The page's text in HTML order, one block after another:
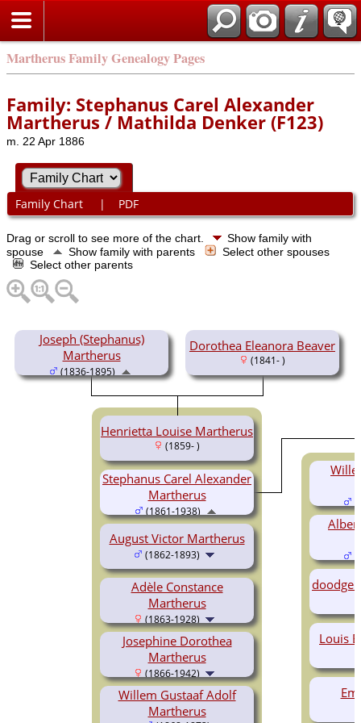
Martherus Family Genealogy Pages
Family: Stephanus Carel Alexander
Martherus / Mathilda Denker (F123)
m. 22 Apr 1886
Family Chart | PDF
Drag or scroll to see more of the chart.
Show family with
spouse
Show family with parents
Select other spouses
Select other parents
Joseph (Stephanus)
Martherus
(1836-1895)
Dorothea Eleanora Beaver
(1841- )
Henrietta Louise Martherus
(1859- )
August Victor Martherus
(1862-1893)
Adèle Constance
Martherus
(1863-1928)
Josephine Dorothea
Martherus
(1866-1942)
Willem Gustaaf Adolf
Martherus
Stephanus Carel Alexander
Martherus
(1861-1938)
Louis